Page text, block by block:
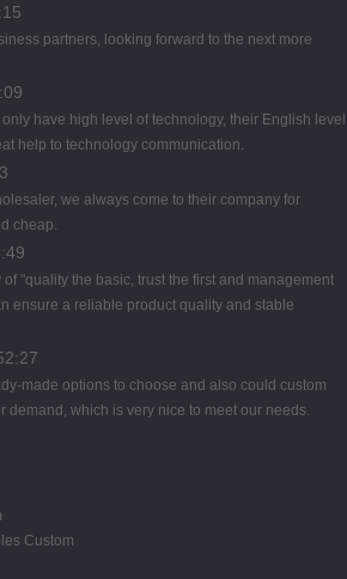
partners, looking forward to the next more
have high level of technology, their English level
help to technology communication.
we always come to their company for
cheap.
"quality the basic, trust the first and management
ensure a reliable product quality and stable
made options to choose and also could custom
demand, which is very nice to meet our needs.
Custom